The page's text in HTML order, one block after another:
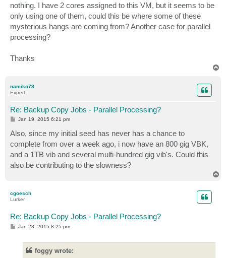
nothing. I have 2 cores assigned to this VM, but it seems to be
only using one of them, could this be where some of these
mysterious hangs are coming from? Another case for parallel
processing?
Thanks
namiko78
Expert
Re: Backup Copy Jobs - Parallel Processing?
P
s
t
Jan 19, 2015 6:21 pm
Also, since my initial seed has never has a chance to
complete from over a week ago, i now have an 800 gig VBK,
and a 1TB vib and several multi-hundred gig vib's. Could this
also be contributing to the slowness?
cgoesch
Lurker
Re: Backup Copy Jobs - Parallel Processing?
P
Jan 28, 2015 8:25 pm
foggy wrote: